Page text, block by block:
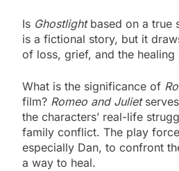
Is Ghostlightbased on a true
is a fictional story, but it
of loss, grief, and the
What is the significance of
film? Romeo and Juliet
the characters’ real-life
family conflict. The play
especially Dan, to confront
a way to heal.